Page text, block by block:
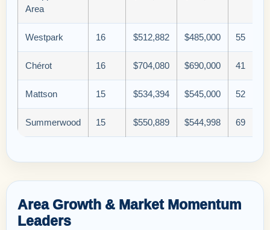
Area
Westpark 16 $512,882 $485,000 55
Chérot 16 $704,080 $690,000 41
Mattson 15 $534,394 $545,000 52
Summerwood 15 $550,889 $544,998 69
Area Growth & Market Momentum
Leaders